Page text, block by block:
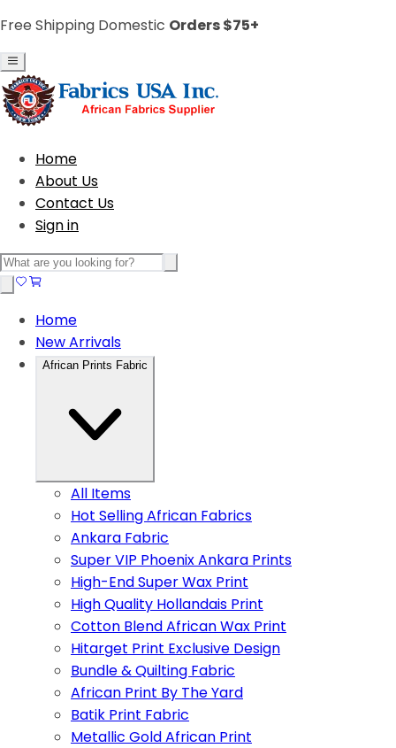
Free Shipping Domestic Orders $75+
Home
About Us
Contact Us
Sign in
Home
New Arrivals
African Prints Fabric
All Items
Hot Selling African Fabrics
Ankara Fabric
Super VIP Phoenix Ankara Prints
High-End Super Wax Print
High Quality Hollandais Print
Cotton Blend African Wax Print
Hitarget Print Exclusive Design
Bundle & Quilting Fabric
African Print By The Yard
Batik Print Fabric
Metallic Gold African Print